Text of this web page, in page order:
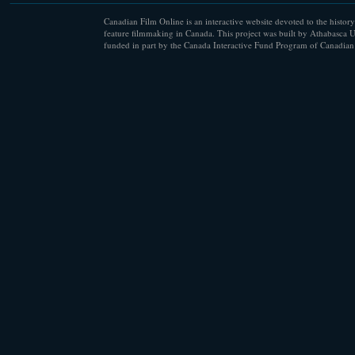
Canadian Film Online is an interactive website devoted to the
feature filmmaking in Canada. This project was built by Athabasca
funded in part by the Canada Interactive Fund Program of